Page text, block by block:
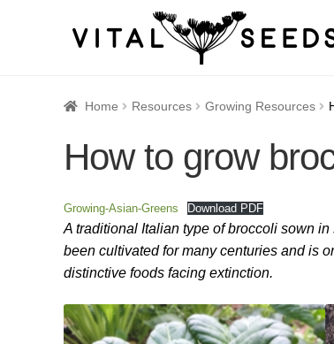
Home About Catalogue Checkout
How to Save Seeds Maintenance
Seeds to sow in January
Home Resources Growing Resources
How to grow
Growing-Asian-Greens Download PDF
A traditional Italian type of broccoli sown
been cultivated for many centuries and is
distinctive foods facing extinction.